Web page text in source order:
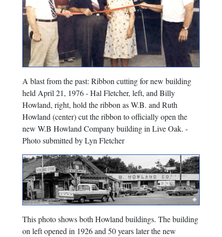
A blast from the past: Ribbon cutting for new building
held April 21, 1976 - Hal Fletcher, left, and Billy
Howland, right, hold the ribbon as W.B. and Ruth
Howland (center) cut the ribbon to officially open the
new W.B Howland Company building in Live Oak. -
Photo submitted by Lyn Fletcher
This photo shows both Howland buildings. The building
on left opened in 1926 and 50 years later the new